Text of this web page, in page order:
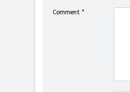
Comment *